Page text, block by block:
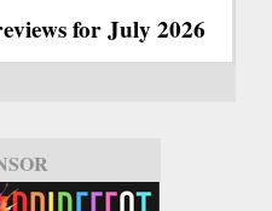
for July 2026